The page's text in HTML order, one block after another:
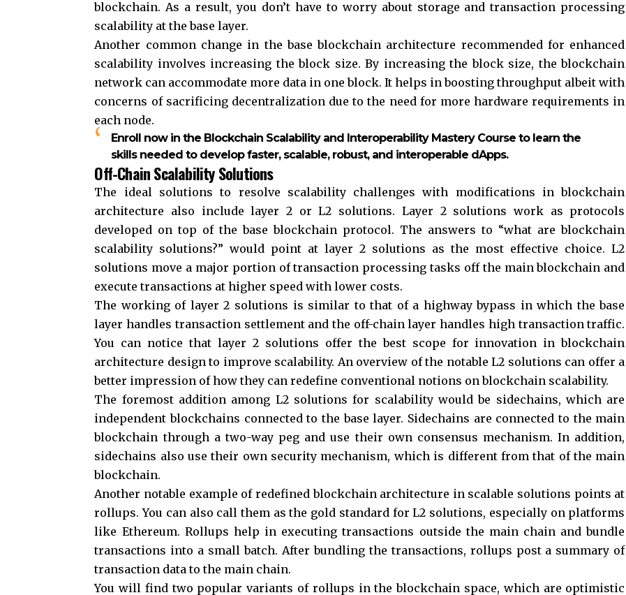
blockchain. As a result, you don’t have to worry about storage and transaction processing
scalability at the base layer.
Another common change in the base blockchain architecture recommended for enhanced
scalability involves increasing the block size. By increasing the block size, the blockchain
network can accommodate more data in one block. It helps in boosting throughput albeit with
concerns of sacrificing decentralization due to the need for more hardware requirements in
each node.
Enroll now in the Blockchain Scalability and Interoperability Mastery Course to learn the
skills needed to develop faster, scalable, robust, and interoperable dApps.
Off-Chain Scalability Solutions
The ideal solutions to resolve scalability challenges with modifications in blockchain
architecture also include layer 2 or L2 solutions. Layer 2 solutions work as protocols
developed on top of the base blockchain protocol. The answers to “what are blockchain
scalability solutions?” would point at layer 2 solutions as the most effective choice. L2
solutions move a major portion of transaction processing tasks off the main blockchain and
execute transactions at higher speed with lower costs.
The working of layer 2 solutions is similar to that of a highway bypass in which the base
layer handles transaction settlement and the off-chain layer handles high transaction traffic.
You can notice that layer 2 solutions offer the best scope for innovation in blockchain
architecture design to improve scalability. An overview of the notable L2 solutions can offer a
better impression of how they can redefine conventional notions on blockchain scalability.
The foremost addition among L2 solutions for scalability would be sidechains, which are
independent blockchains connected to the base layer. Sidechains are connected to the main
blockchain through a two-way peg and use their own consensus mechanism. In addition,
sidechains also use their own security mechanism, which is different from that of the main
blockchain.
Another notable example of redefined blockchain architecture in scalable solutions points at
rollups. You can also call them as the gold standard for L2 solutions, especially on platforms
like Ethereum. Rollups help in executing transactions outside the main chain and bundle
transactions into a small batch. After bundling the transactions, rollups post a summary of
transaction data to the main chain.
You will find two popular variants of rollups in the blockchain space, which are optimistic